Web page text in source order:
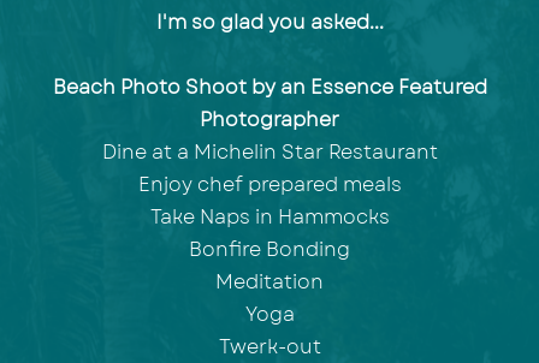
I'm so glad you asked...
Beach Photo Shoot by an Essence Featured
Photographer
Dine at a Michelin Star Restaurant
Enjoy chef prepared meals
Take Naps in Hammocks
Bonfire Bonding
Meditation
Yoga
Twerk-out